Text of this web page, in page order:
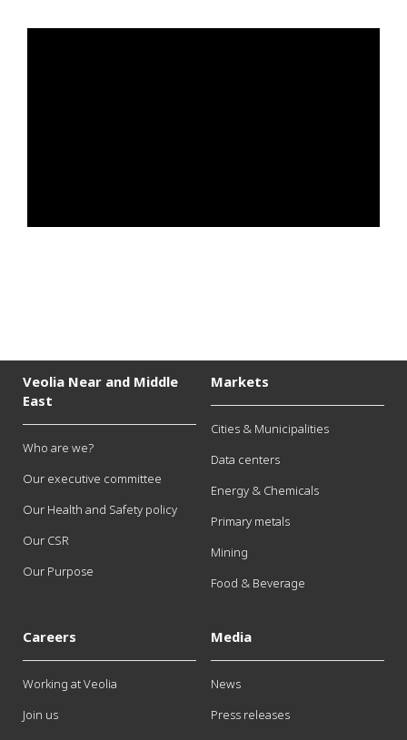
Veolia Near and Middle
East
Who are we?
Our executive committee
Our Health and Safety policy
Our CSR
Our Purpose
Markets
Cities & Municipalities
Data centers
Energy & Chemicals
Primary metals
Mining
Food & Beverage
Careers
Working at Veolia
Join us
Media
News
Press releases